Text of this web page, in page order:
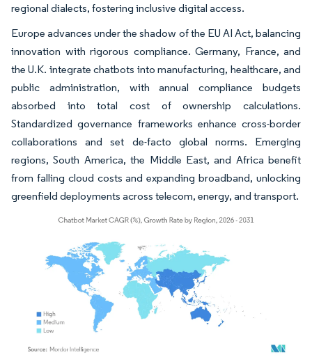
regional dialects, fostering inclusive digital access.
Europe advances under the shadow of the EU AI Act, balancing
innovation with rigorous compliance. Germany, France, and
the U.K. integrate chatbots into manufacturing, healthcare, and
public administration, with annual compliance budgets
absorbed into total cost of ownership calculations.
Standardized governance frameworks enhance cross-border
collaborations and set de-facto global norms. Emerging
regions, South America, the Middle East, and Africa benefit
from falling cloud costs and expanding broadband, unlocking
greenfield deployments across telecom, energy, and transport.